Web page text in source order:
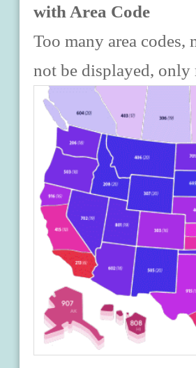
with Area Code
Too many area codes,
not be displayed, only